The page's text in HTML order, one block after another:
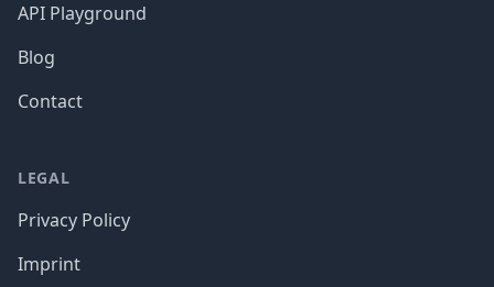
API Playground
Blog
Contact
LEGAL
Privacy Policy
Imprint